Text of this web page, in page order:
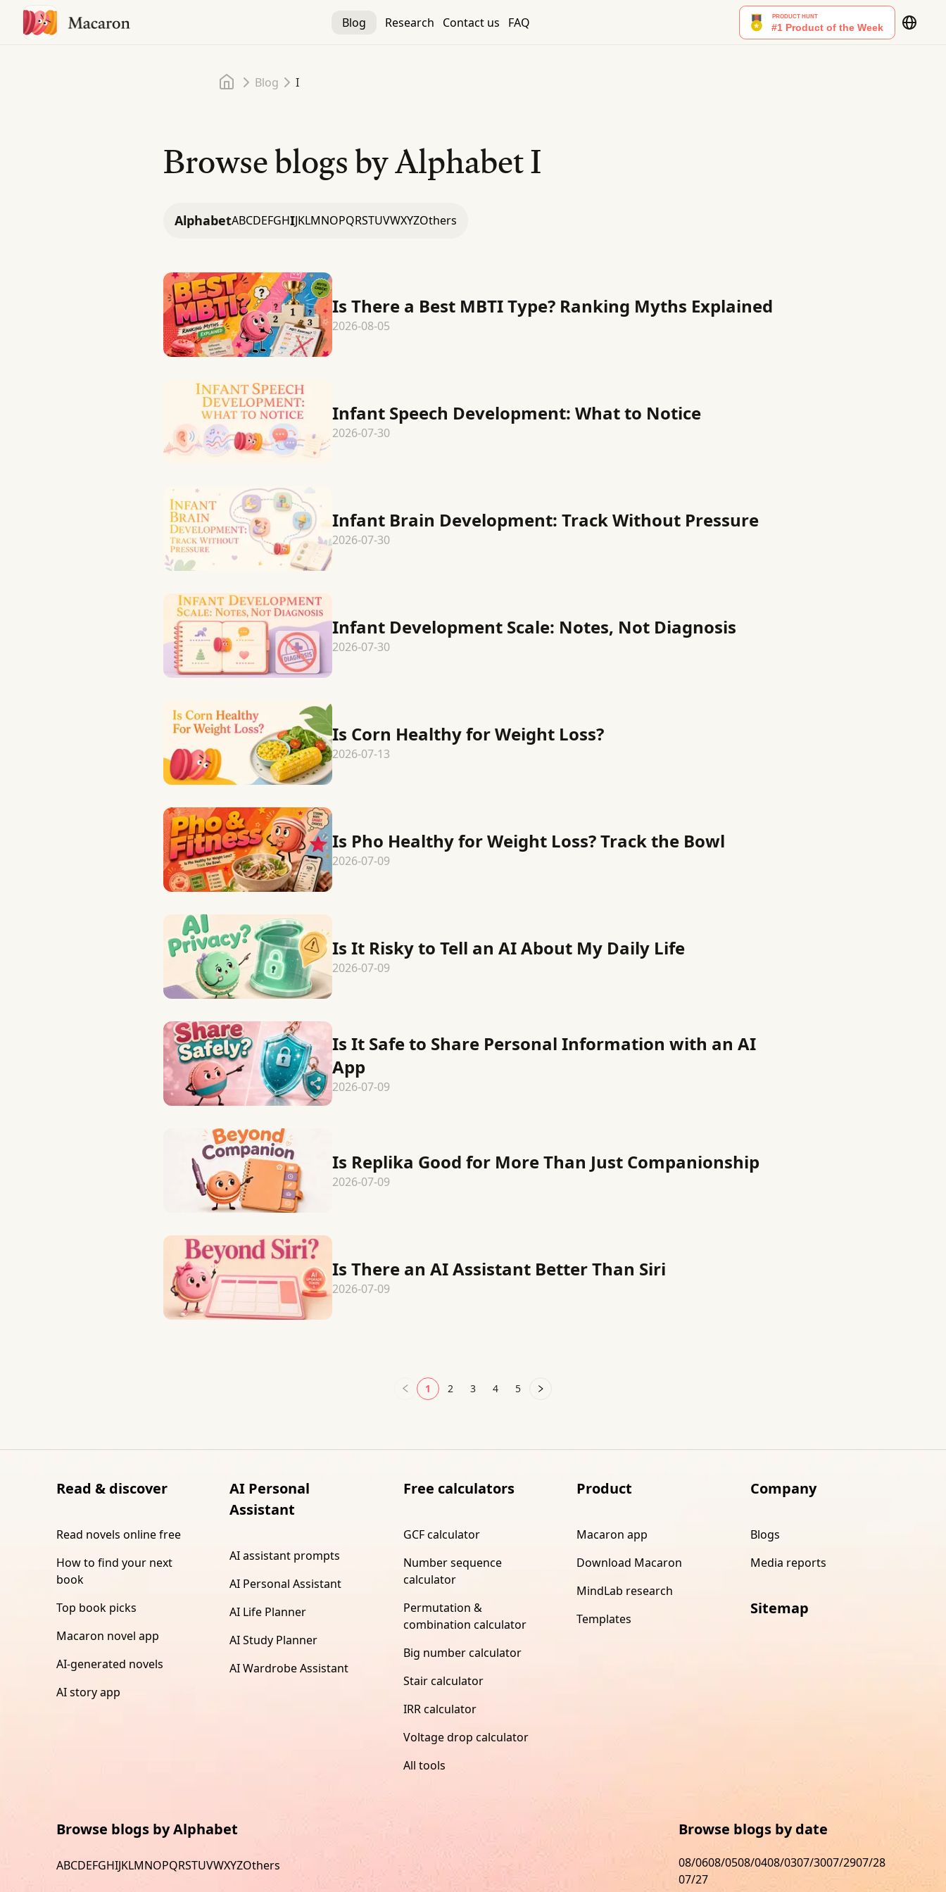
Blog Research Contact us FAQ
Home
Blog I
Browse blogs by AlphabetI
AlphabetABCDEFGHIJKLMNOPQRSTUVWXYZOthers
Is There a Best MBTI Type? Ranking Myths Explained
2026-08-05
Infant Speech Development: What to Notice
2026-07-30
Infant Brain Development: Track Without Pressure
2026-07-30
Infant Development Scale: Notes, Not Diagnosis
2026-07-30
Is Corn Healthy for Weight Loss?
2026-07-13
Is Pho Healthy for Weight Loss? Track the Bowl
2026-07-09
Is It Risky to Tell an AI About My Daily Life
2026-07-09
Is It Safe to Share Personal Information with an AI
App
2026-07-09
Is Replika Good for More Than Just Companionship
2026-07-09
Is There an AI Assistant Better Than Siri
2026-07-09
1 2 3 4 5
Read & discover
Read novels online free
How to find your next
book
Top book picks
Macaron novel app
AI-generated novels
AI story app
AI Personal
Assistant
AI assistant prompts
AI Personal Assistant
AI Life Planner
AI Study Planner
AI Wardrobe Assistant
Free calculators
GCF calculator
Number sequence
calculator
Permutation &
combination calculator
Big number calculator
Stair calculator
IRR calculator
Voltage drop calculator
All tools
Product
Macaron app
Download Macaron
MindLab research
Templates
Company
Blogs
Media reports
Sitemap
Browse blogs by Alphabet
ABCDEFGHIJKLMNOPQRSTUVWXYZOthers
Browse blogs by date
08/0608/0508/0408/0307/3007/2907/28
07/27